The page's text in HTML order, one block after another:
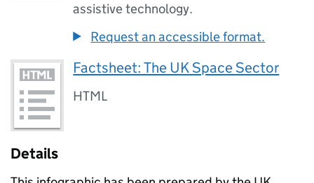
assistive technology.
Request an accessible format.
Factsheet: The UK Space Sector
HTML
Details